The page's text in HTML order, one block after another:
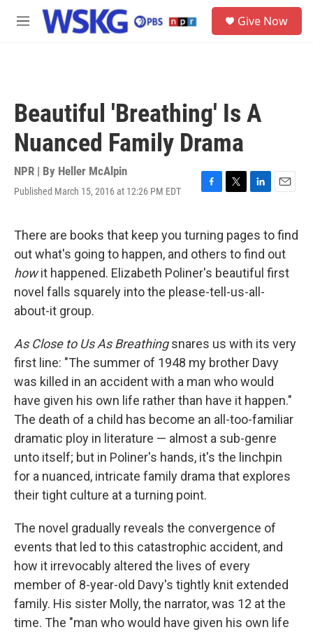
Skip to main content
M
Give Now
Beautiful 'Breathing' Is A
Nuanced Family Drama
NPR | By Heller McAlpin
Published March 15, 2016 at 12:26 PM EDT
F
e
b
o
o
k
T
t
t
e
r
L
k
e
d
I
n
E
i
l
There are books that keep you turning pages to find
out what's going to happen, and others to find out
howit happened. Elizabeth Poliner's beautiful first
novel falls squarely into the please-tell-us-all-
about-it group.
As Close to Us As Breathingsnares us with its very
first line: "The summer of 1948 my brother Davy
was killed in an accident with a man who would
have given his own life rather than have it happen."
The death of a child has become an all-too-familiar
dramatic ploy in literature — almost a sub-genre
unto itself; but in Poliner's hands, it's the linchpin
for a nuanced, intricate family drama that explores
their tight culture at a turning point.
The novel gradually reveals the convergence of
events that led to this catastrophic accident, and
how it irrevocably altered the lives of every
member of 8-year-old Davy's tightly knit extended
family. His sister Molly, the narrator, was 12 at the
time. The "man who would have given his own life